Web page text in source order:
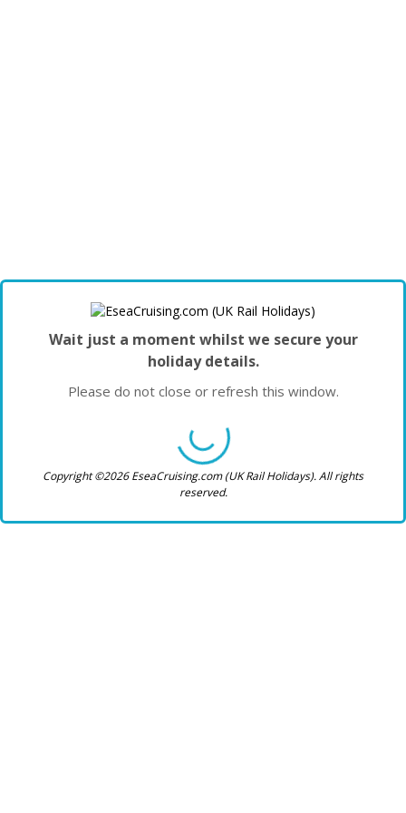
Wait just a moment whilst we secure your
holiday details.
Please do not close or refresh this window.
Copyright ©2026 EseaCruising.com (UK Rail Holidays). All rights
reserved.